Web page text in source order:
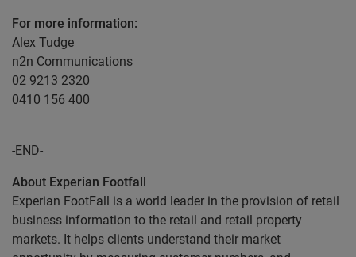
For more information:
Alex Tudge
n2n Communications
02 9213 2320
0410 156 400
-END-
About Experian Footfall
Experian FootFall is a world leader in the provision of retail
business information to the retail and retail property
markets. It helps clients understand their market